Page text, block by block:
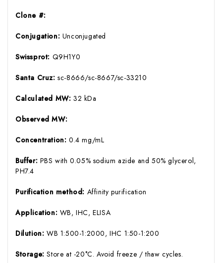
Clone #:
Conjugation: Unconjugated
Swissprot: Q9H1Y0
Santa Cruz:sc-8666/sc-8667/sc-33210
Calculated MW: 32 kDa
Observed MW:
Concentration: 0.4 mg/mL
Buffer: PBS with 0.05% sodium azide and 50% glycerol,
PH7.4
Purification method: Affinity purification
Application: WB, IHC, ELISA
Dilution: WB 1:500-1:2000, IHC 1:50-1:200
Storage:Store at -20°C. Avoid freeze / thaw cycles.